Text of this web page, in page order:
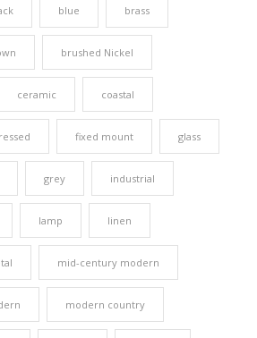
blue brass
brushed Nickel
ceramic coastal
fixed mount glass
grey industrial
lamp linen
mid-century modern
modern country